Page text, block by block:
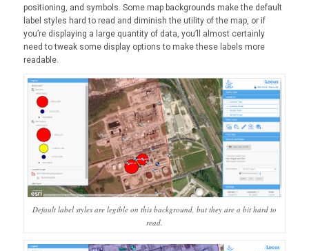
positioning, and symbols. Some map backgrounds make the default
label styles hard to read and diminish the utility of the map, or if
you’re displaying a large quantity of data, you’ll almost certainly
need to tweak some display options to make these labels more
readable.
Default label styles are legible on this background, but they are a bit hard to
read.